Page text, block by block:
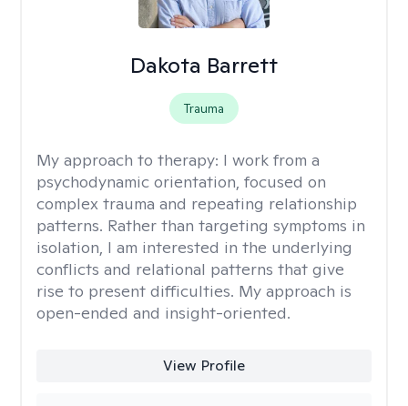
Dakota Barrett
Trauma
My approach to therapy: I work from a
psychodynamic orientation, focused on
complex trauma and repeating relationship
patterns. Rather than targeting symptoms in
isolation, I am interested in the underlying
conflicts and relational patterns that give
rise to present difficulties. My approach is
open-ended and insight-oriented.
View Profile